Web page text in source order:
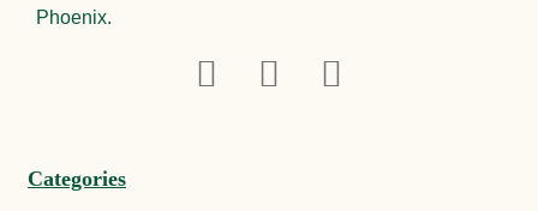
Phoenix.
Categories